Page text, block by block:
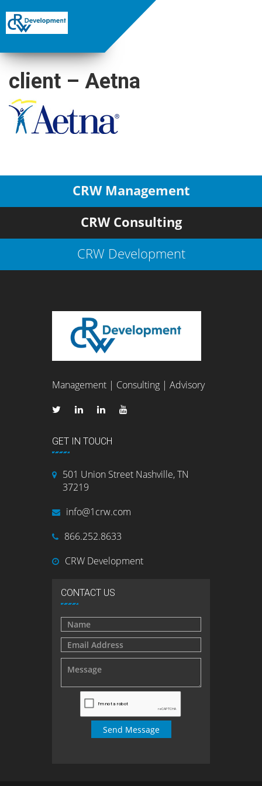
client – Aetna
CRW Management
CRW Consulting
CRW Development
Management | Consulting | Advisory
GET IN TOUCH
501 Union Street Nashville, TN
37219
info@1crw.com
866.252.8633
CRW Development
CONTACT US